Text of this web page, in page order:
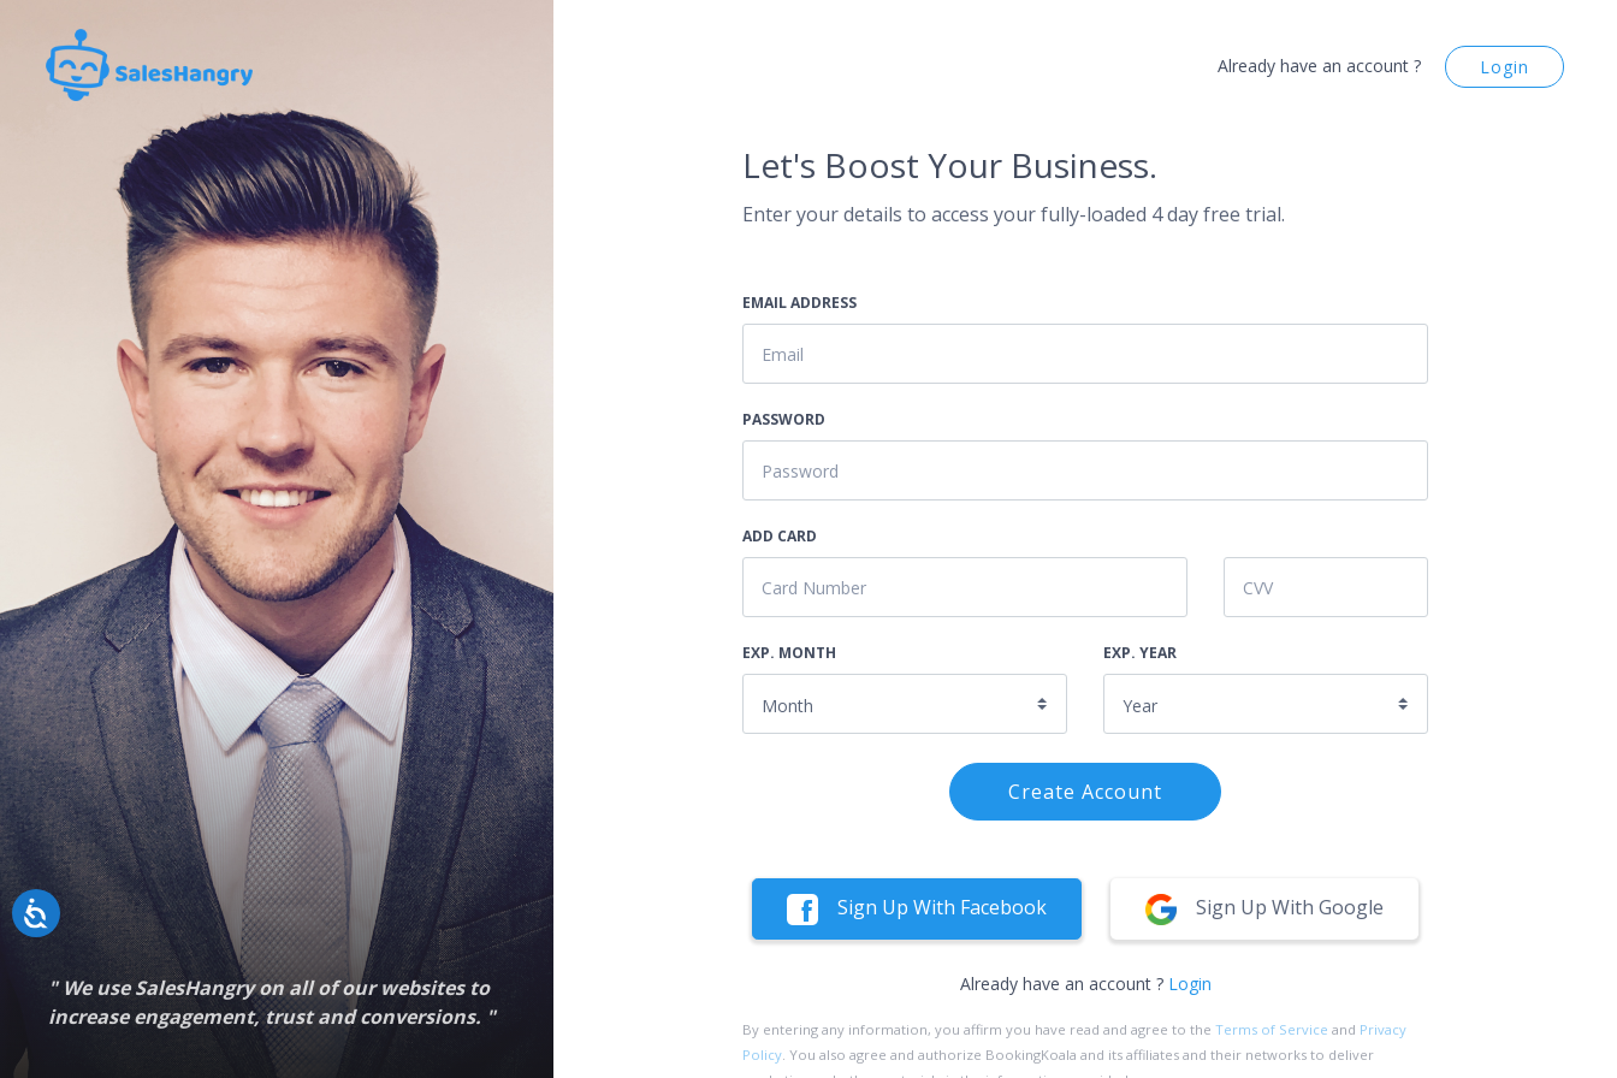
" We use SalesHangry on all of our websites to
increase engagement, trust and conversions. "
Already have an account ? Login
Let's Boost Your Business.
Enter your details to access your fully-loaded 4 day free trial.
EMAIL ADDRESS
PASSWORD
ADD CARD
EXP. MONTH EXP. YEAR
Create Account
Sign Up With Facebook Sign Up With Google
Already have an account ? Login
By entering any information, you affirm you have read and agree to the Terms of Service and Privacy
Policy . You also agree and authorize BookingKoala and its affiliates and their networks to deliver